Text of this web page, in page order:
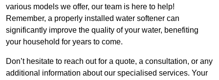
various models we offer, our team is here to help!
Remember, a properly installed water softener can
significantly improve the quality of your water, benefiting
your household for years to come.
Don’t hesitate to reach out for a quote, a consultation, or any
additional information about our specialised services. Your